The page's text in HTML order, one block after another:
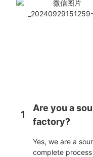
1
Are you a
factory?
Yes, we are a
complete